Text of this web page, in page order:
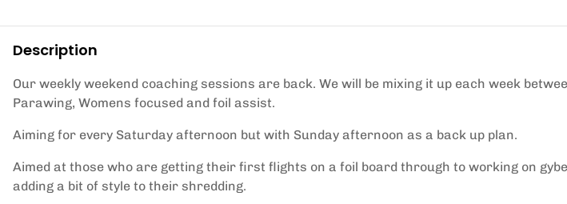
Description
Our weekly weekend coaching sessions are back. We will be mixing it up each week
Parawing, Womens focused and foil assist.
Aiming for every Saturday afternoon but with Sunday afternoon as a back up plan.
Aimed at those who are getting their first flights on a foil board through to working on
adding a bit of style to their shredding.